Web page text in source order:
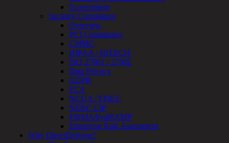
Smart
Cities
Embedded
Systems
Enterprise
Security
Program
Professional
Services
Overview
Security
Testing
Compliance
Strategy
&
Government
Security Compliance
Overview
PCI Compliance
CMMC
HIPAA / HITECH
ISO 27001 / 27002
Data Privacy
GDPR
FCA
NCUA / FFIEC
NERC CIP
FISMA/FedRAMP
Enterprise Risk Assessment
Why DirectDefense?